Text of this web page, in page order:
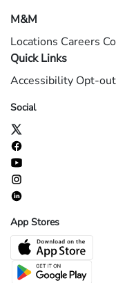
M&M
Locations Careers
Quick Links
Accessibility Opt-out
Social
App Stores